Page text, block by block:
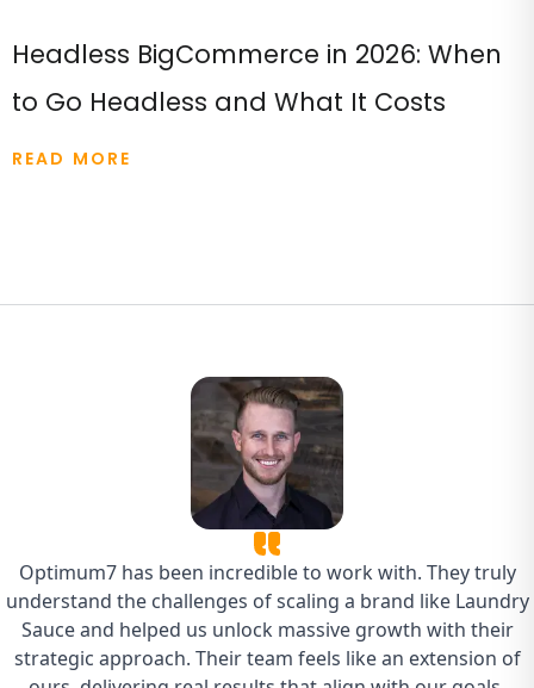
Headless BigCommerce in 2026: When
to Go Headless and What It Costs
READ MORE